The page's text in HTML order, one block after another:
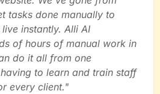
tasks done manually to
instantly. Alli AI
of hours of manual work in
do it all from one
to learn and train staff
every client."